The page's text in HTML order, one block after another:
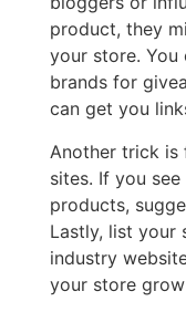
product, they
your store.
brands for
can get you
Another trick is
sites. If you
products,
Lastly, list your
industry
your store